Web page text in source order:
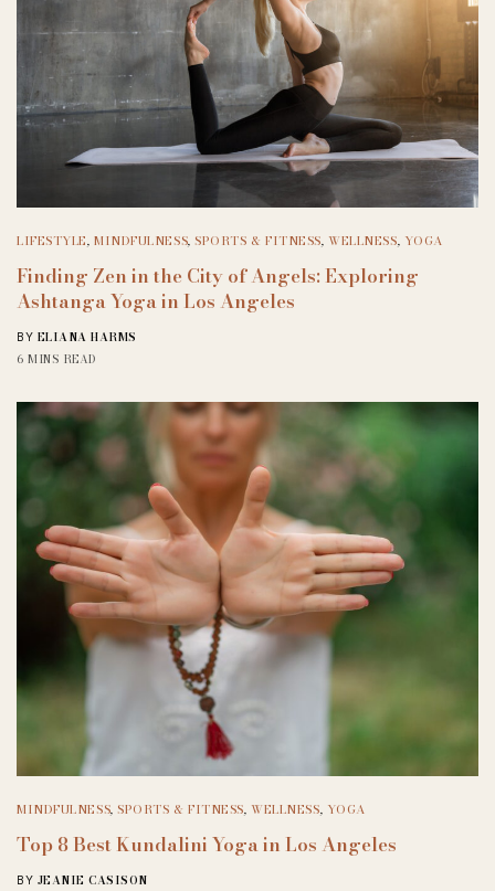
LIFESTYLE,MINDFULNESS,SPORTS & FITNESS,WELLNESS, YOGA
Finding Zen in the City of Angels: Exploring
Ashtanga Yoga in Los Angeles
BY ELIANA HARMS
6 MINS READ
MINDFULNESS,SPORTS & FITNESS,WELLNESS, YOGA
Top 8 Best Kundalini Yoga in Los Angeles
BY JEANIE CASISON